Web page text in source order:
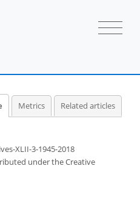
Metrics Related articles
XLII-3-1945-2018
underthe Creative